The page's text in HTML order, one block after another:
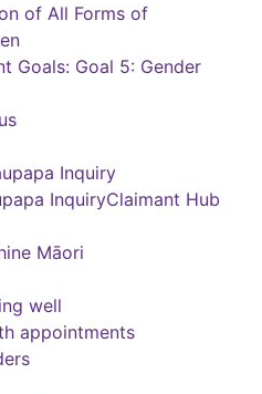
of All Forms of
Goals: Goal 5: Gender
Inquiry
InquiryClaimant Hub
Māori
well
appointments